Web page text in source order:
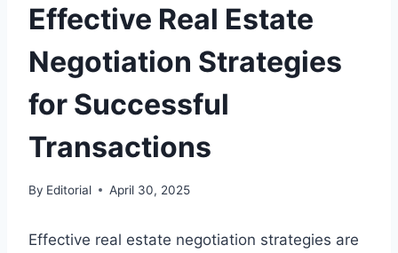
Effective Real Estate
Negotiation Strategies
for Successful
Transactions
By Editorial April 30, 2025
Effective real estate negotiation strategies are